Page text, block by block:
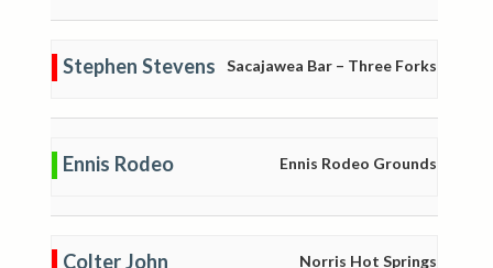
Stephen Stevens Sacajawea Bar – Three Forks
Ennis Rodeo Ennis Rodeo Grounds
Colter John Norris Hot Springs